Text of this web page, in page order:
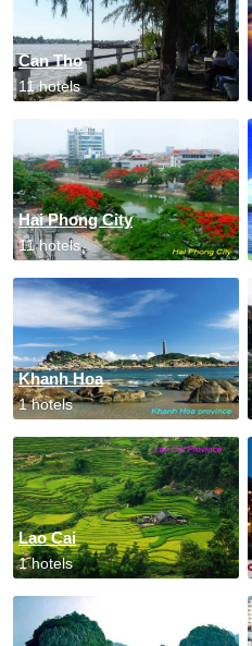
Can Tho
11 hotels
Hai Phong City
11 hotels
Khanh Hoa
1 hotels
Lao Cai
1 hotels